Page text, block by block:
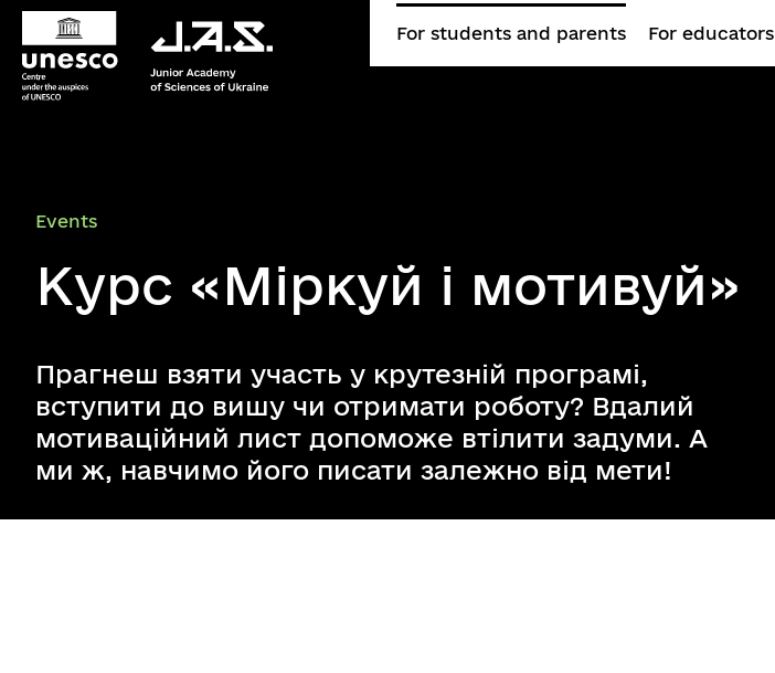
For students and parents For educators
Events
Курс «Міркуй і мотивуй»
Прагнеш взяти участь у крутезній програмі,
вступити до вишу чи отримати роботу? Вдалий
мотиваційний лист допоможе втілити задуми. А
ми ж, навчимо його писати залежно від мети!